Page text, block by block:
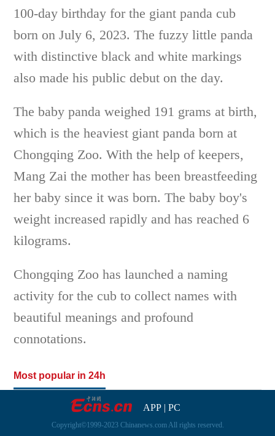
100-day birthday for the giant panda cub
born on July 6, 2023. The fuzzy little panda
with distinctive black and white markings
also made his public debut on the day.
The baby panda weighed 191 grams at birth,
which is the heaviest giant panda born at
Chongqing Zoo. With the help of keepers,
Mang Zai the mother has been breastfeeding
her baby since it was born. The baby boy's
weight increased rapidly and has reached 6
kilograms.
Chongqing Zoo has launched a naming
activity for the cub to collect names with
beautiful meanings and profound
connotations.
Most popular in 24h
APP| PC
Copyright©1999-2023 Chinanews.com All rights reserved.